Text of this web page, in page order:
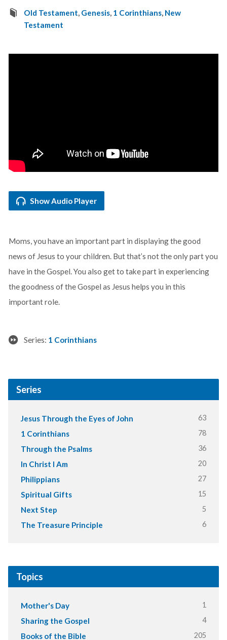
Old Testament, Genesis, 1 Corinthians, New
Testament
Show Audio Player
Moms, you have an important part in displaying the good
news of Jesus to your children. But that’s not the only part you
have in the Gospel. You also get to take part in experiencing
the goodness of the Gospel as Jesus helps you in this
important role.
Series: 1 Corinthians
Series
Jesus Through the Eyes of John 63
1 Corinthians 78
Through the Psalms 36
In Christ I Am 20
Philippians 27
Spiritual Gifts 15
Next Step 5
The Treasure Principle 6
Topics
Mother's Day 1
Sharing the Gospel 4
Books of the Bible 205